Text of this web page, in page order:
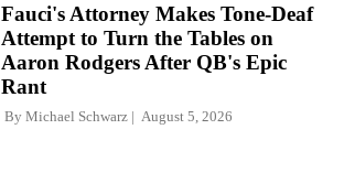
Fauci's Attorney Makes Tone-Deaf
Attempt to Turn the Tables on
Aaron Rodgers After QB's Epic
Rant
By Michael Schwarz August 5, 2026